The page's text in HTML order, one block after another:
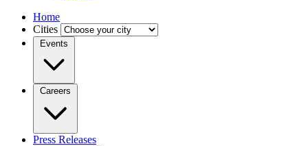
Home
Cities
Events
Careers
Press Releases